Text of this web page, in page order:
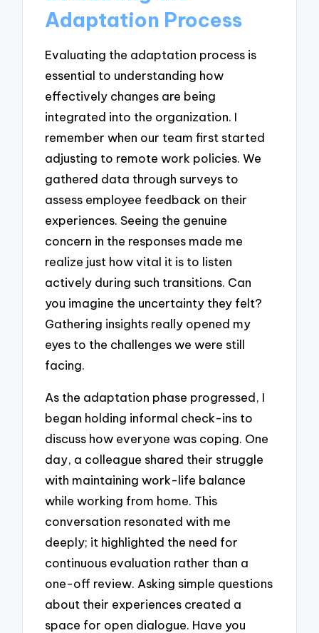
Adaptation Process
Evaluating the adaptation process is
essential to understanding how
effectively changes are being
integrated into the organization. I
remember when our team first started
adjusting to remote work policies. We
gathered data through surveys to
assess employee feedback on their
experiences. Seeing the genuine
concern in the responses made me
realize just how vital it is to listen
actively during such transitions. Can
you imagine the uncertainty they felt?
Gathering insights really opened my
eyes to the challenges we were still
facing.
As the adaptation phase progressed, I
began holding informal check-ins to
discuss how everyone was coping. One
day, a colleague shared their struggle
with maintaining work-life balance
while working from home. This
conversation resonated with me
deeply; it highlighted the need for
continuous evaluation rather than a
one-off review. Asking simple questions
about their experiences created a
space for open dialogue. Have you